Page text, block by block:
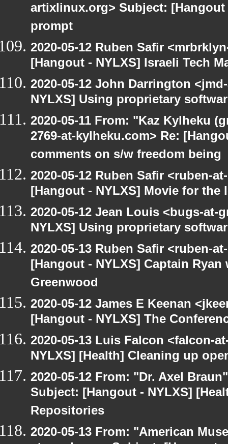
artixlinux.org> Subject:
prompt
2020-05-12 Ruben Safir
[Hangout - NYLXS] Israeli Tech
2020-05-12 John Darrington
NYLXS] Using proprietary
2020-05-11 From: "Kaz Kylheku
2769-at-kylheku.com> Re:
comments on s/w freedom being
2020-05-12 Ruben Safir <ruben-
[Hangout - NYLXS] Movie for the
2020-05-12 Jean Louis <bugs-
NYLXS] Using proprietary
2020-05-13 Ruben Safir <ruben-
[Hangout - NYLXS] Captain
Greenwood
2020-05-12 James E Keenan
[Hangout - NYLXS] The
2020-05-13 Luis Falcon <falcon-
NYLXS] [Health] Cleaning up
2020-05-12 From: "Dr. Axel
Subject: [Hangout - NYLXS]
Repositories
2020-05-13 From: "American